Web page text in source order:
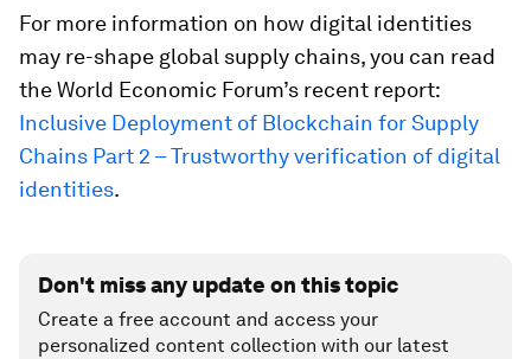
For more information on how digital identities
may re-shape global supply chains, you can read
the World Economic Forum’s recent report:
Inclusive Deployment of Blockchain for Supply
Chains Part 2 – Trustworthy verification of digital
identities.
Don't miss any update on this topic
Create a free account and access your
personalized content collection with our latest